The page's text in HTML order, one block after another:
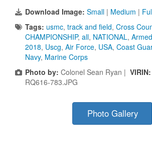
Download Image: Small | Medium |
Tags: usmc, track and field, Cross
CHAMPIONSHIP, all, NATIONAL,
2018, Uscg, Air Force, USA, Coast
Navy, Marine Corps
Photo by: Colonel Sean Ryan | VIRIN:
RQ616-783.JPG
Photo Gallery